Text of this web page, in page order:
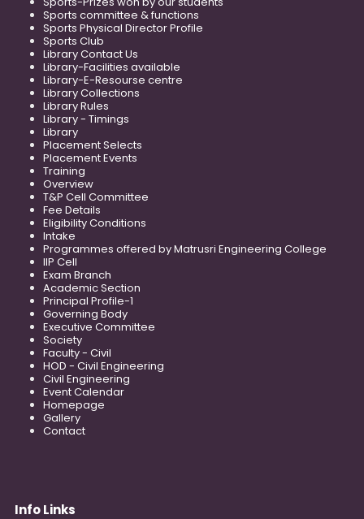
Sports committee & functions
Sports Physical Director Profile
Sports Club
Library Contact Us
Library-Facilities available
Library-E-Resourse centre
Library Collections
Library Rules
Library - Timings
Library
Placement Selects
Placement Events
Training
Overview
T&P Cell Committee
Fee Details
Eligibility Conditions
Intake
Programmes offered by Matrusri Engineering College
IIP Cell
Exam Branch
Academic Section
Principal Profile-1
Governing Body
Executive Committee
Society
Faculty - Civil
HOD - Civil Engineering
Civil Engineering
Event Calendar
Homepage
Gallery
Contact
Info Links